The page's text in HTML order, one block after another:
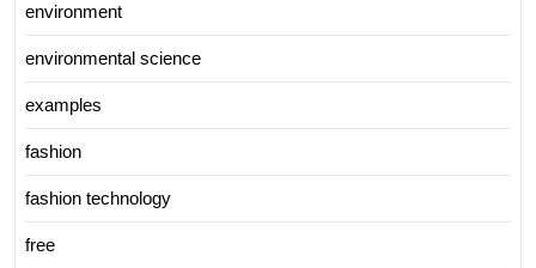
environment
environmental science
examples
fashion
fashion technology
free